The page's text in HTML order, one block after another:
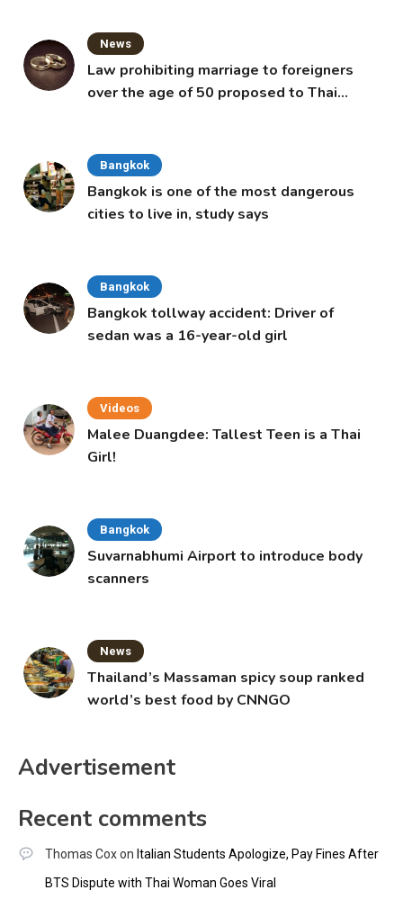
News
Law prohibiting marriage to foreigners
over the age of 50 proposed to Thai
Bangkok
Bangkok is one of the most dangerous
cities to live in, study says
Bangkok
Bangkok tollway accident: Driver of
sedan was a 16-year-old girl
Videos
Malee Duangdee: Tallest Teen is a Thai
Girl!
Bangkok
Suvarnabhumi Airport to introduce body
scanners
News
Thailand’s Massaman spicy soup ranked
world’s best food by CNNGO
Advertisement
Recent comments
Thomas Coxon Italian Students Apologize, Pay Fines After
BTS Dispute with Thai Woman Goes Viral